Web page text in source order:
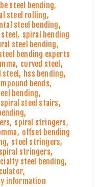
steel bending,
steel rolling,
steel bending,
, spiral bending
steel bending,
bending experts
, curved steel ,
steel, hss bending,
bends,
bending,
spiral steel stairs,
,
, spiral stringers,
, offset bending
, steel stringers,
spiral stringers,
steel bending,
,
information